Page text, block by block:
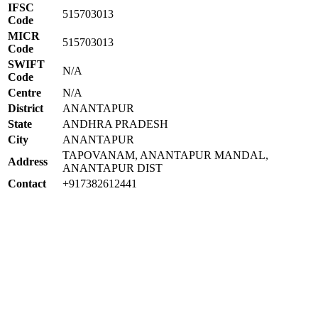
IFSC
Code
515703013
MICR
Code
515703013
SWIFT
Code
N/A
Centre
N/A
District
ANANTAPUR
State
ANDHRA PRADESH
City
ANANTAPUR
Address
TAPOVANAM, ANANTAPUR MANDAL,
ANANTAPUR DIST
Contact
+917382612441